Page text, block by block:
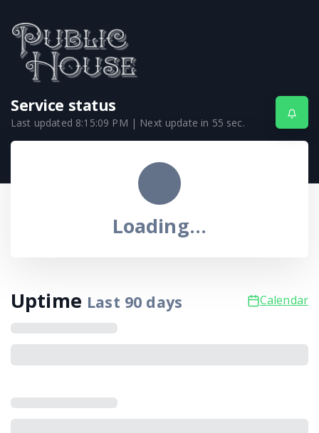
Service status
Last updated 8:15:09 PM | Next update in 55 sec.
Loading...
Uptime Last 90 days Calendar